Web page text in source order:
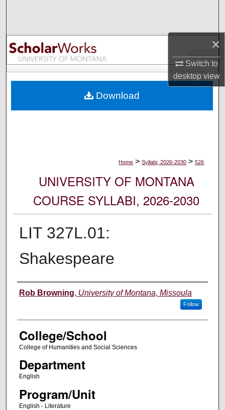
×
Switch to
desktopview
Browse Collections
My Account
Digital Commons Network™
Home > Syllabi, 2026-2030 > 526
UNIVERSITY OF MONTANA
COURSE SYLLABI, 2026-2030
LIT 327L.01:
Shakespeare
Instructor
Rob Browning, University of Montana, Missoula
Follow
College/School
College of Humanities and Social Sciences
Department
English
Program/Unit
English - Literature
Download